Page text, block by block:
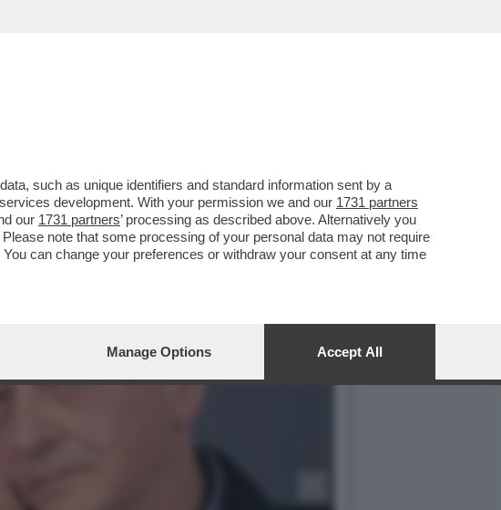
CHE I PM NON VOGLIONO
such as unique identifiers and standard information sent by a
development. With your permission we and our 1731 partners
our 1731 partners’ processing as described above. Alternatively you
note that some processing of your personal data may not require
can change your preferences or withdraw your consent at any time
Manage Options Accept All